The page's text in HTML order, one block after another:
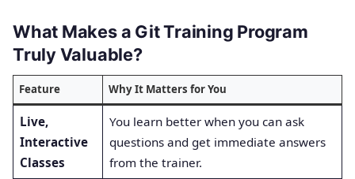
What Makes a Git Training Program
Truly Valuable?
Feature Why It Matters for You
Live,
Interactive
Classes
You learn better when you can ask
questions and get immediate answers
from the trainer.